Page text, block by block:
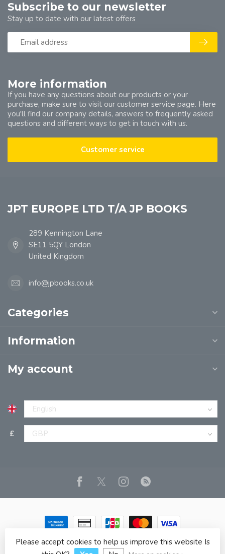
More information
If you have any questions about our products or your
purchase, make sure to visit our customer service page. Here
you'll find our company details, answers to frequently asked
questions and different ways to get in touch with us.
Customer service
Subscribe to our newsletter
Stay up to date with our latest offers
JPT EUROPE LTD T/A JP BOOKS
289 Kennington Lane
SE11 5QY London
United Kingdom
info@jpbooks.co.uk
Categories
Information
My account
£
© Copyright 2026 JPT EUROPE LTD T/A JP BOOKS- Powered
Please accept cookies to help us improve this website Is